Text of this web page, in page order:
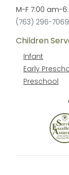
M-F 7:00 am-
(763) 296-7069
Children
Infant
Early
Preschool